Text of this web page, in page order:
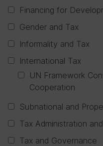
Financing for
Gender and Tax
Informality and Tax
International Tax
UN Framework
Cooperation
Subnational and
Tax Administration
Tax and Governance